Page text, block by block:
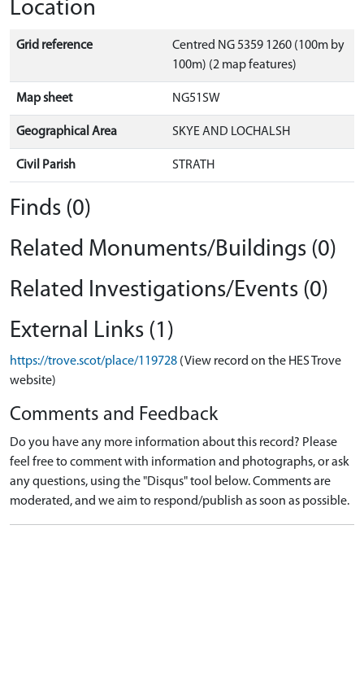
Location
Grid reference
Centred NG 5359 1260 (100m by
100m) (2 map features)
Map sheet NG51SW
Geographical Area SKYE AND LOCHALSH
Civil Parish STRATH
Finds (0)
Related Monuments/Buildings (0)
Related Investigations/Events (0)
External Links (1)
https://trove.scot/place/119728 (View record on the HES Trove
website)
Comments and Feedback
Do you have any more information about this record? Please
feel free to comment with information and photographs, or ask
any questions, using the "Disqus" tool below. Comments are
moderated, and we aim to respond/publish as soon as possible.